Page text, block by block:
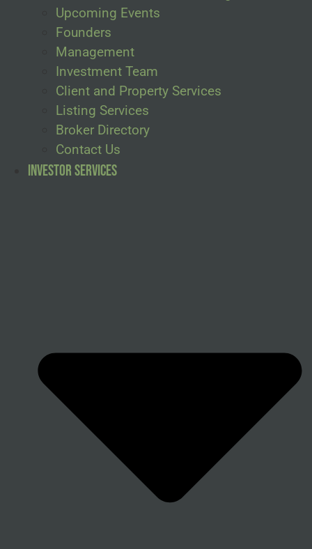
Upcoming Events
Founders
Management
Investment Team
Client and Property Services
Listing Services
Broker Directory
Contact Us
Investor Services